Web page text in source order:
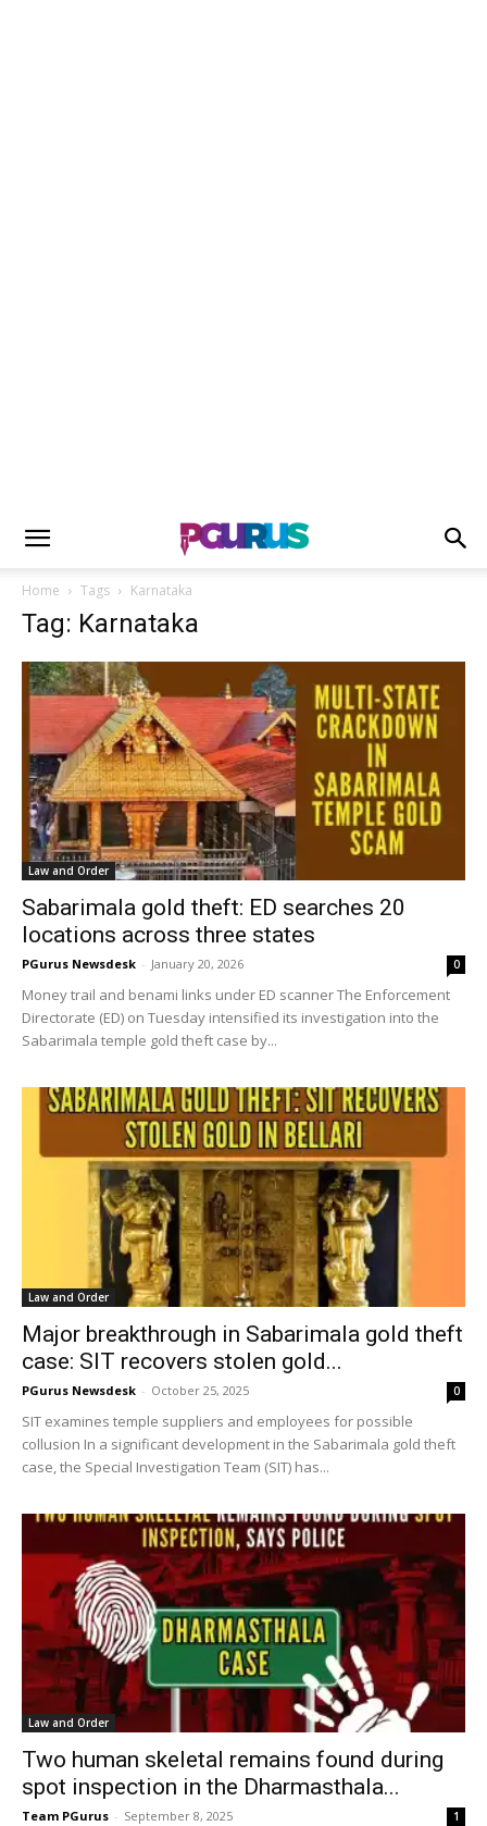
Home Tags Karnataka
Tag: Karnataka
Law and Order
Sabarimala gold theft: ED searches 20
locations across three states
PGurus Newsdesk - January 20, 2026 0
Money trail and benami links under ED scanner The Enforcement
Directorate (ED) on Tuesday intensified its investigation into the
Sabarimala temple gold theft case by...
Law and Order
Major breakthrough in Sabarimala gold theft
case: SIT recovers stolen gold...
PGurus Newsdesk - October 25, 2025 0
SIT examines temple suppliers and employees for possible
collusion In a significant development in the Sabarimala gold theft
case, the Special Investigation Team (SIT) has...
Law and Order
Two human skeletal remains found during
spot inspection in the Dharmasthala...
Team PGurus - September 8, 2025 1